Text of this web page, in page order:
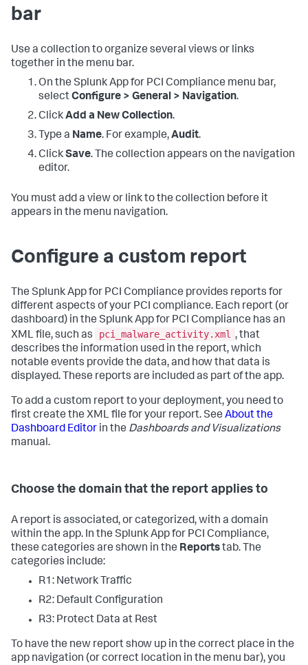
bar
Use a collection to organize several views or links
together in the menu bar.
On the Splunk App for PCI Compliance menu bar,
selectConfigure > General > Navigation.
ClickAdd a New Collection.
Type a Name. For example,Audit.
ClickSave. The collection appears on the navigation
editor.
You must add a view or link to the collection before it
appears in the menu navigation.
Configure a custom report
The Splunk App for PCI Compliance provides reports for
different aspects of your PCI compliance. Each report (or
dashboard) in the Splunk App for PCI Compliance has an
XML file, such as
pci_malware_activity.xml , that
describes the information used in the report, which
notable events provide the data, and how that data is
displayed. These reports are included as part of the app.
To add a custom report to your deployment, you need to
first create the XML file for your report. See About the
Dashboard Editor in the Dashboards and Visualizations
manual.
Choose the domain that the report applies to
A report is associated, or categorized, with a domain
within the app. In the Splunk App for PCI Compliance,
these categories are shown in the Reportstab. The
categories include:
R1: Network Traffic
R2: Default Configuration
R3: Protect Data at Rest
To have the new report show up in the correct place in the
app navigation (or correct location in the menu bar), you